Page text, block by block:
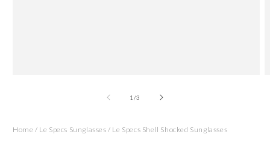
1 /of
3
Home / Le Specs Sunglasses / Le Specs Shell Shocked Sunglasses